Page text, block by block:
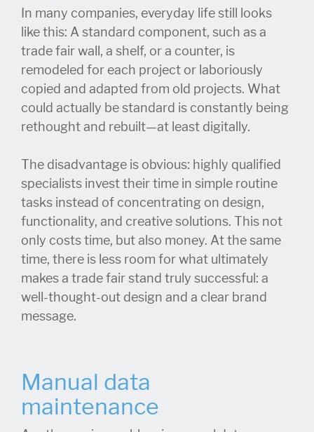
In many companies, everyday life still looks
like this: A standard component, such as a
trade fair wall, a shelf, or a counter, is
remodeled for each project or laboriously
copied and adapted from old projects. What
could actually be standard is constantly being
rethought and rebuilt—at least digitally.
The disadvantage is obvious: highly qualified
specialists invest their time in simple routine
tasks instead of concentrating on design,
functionality, and creative solutions. This not
only costs time, but also money. At the same
time, there is less room for what ultimately
makes a trade fair stand truly successful: a
well-thought-out design and a clear brand
message.
Manual data
maintenance